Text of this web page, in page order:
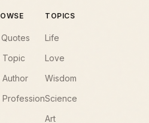
Topic
Author
Profession
TOPICS
Life
Love
Wisdom
Science
Art